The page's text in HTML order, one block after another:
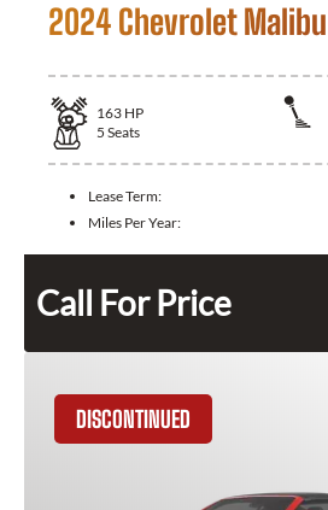
2024 Chevrolet Malibu
163 HP
5 Seats
Lease Term:
Miles Per Year:
Call For Price
DISCONTINUED